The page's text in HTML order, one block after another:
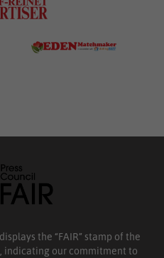
the “FAIR” stamp of the
indicating our commitment to